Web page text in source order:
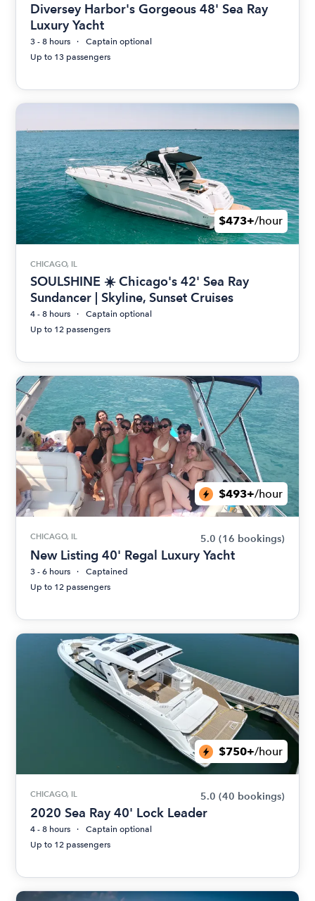
Diversey Harbor's Gorgeous 48' Sea Ray
Luxury Yacht
3 - 8 hours
Captain optional
Up to 13 passengers
$473+/hour
CHICAGO, IL
SOULSHINE ☀️ Chicago's 42' Sea Ray
Sundancer | Skyline, Sunset Cruises
4 - 8 hours
Captain optional
Up to 12 passengers
$493+/hour
CHICAGO, IL 5.0 (16 bookings)
New Listing 40' Regal Luxury Yacht
3 - 6 hours
Captained
Up to 12 passengers
$750+/hour
CHICAGO, IL 5.0 (40 bookings)
2020 Sea Ray 40' Lock Leader
4 - 8 hours
Captain optional
Up to 12 passengers